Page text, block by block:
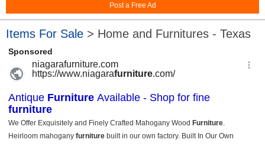
Post a Free Ad
Items For Sale > Home and Furnitures - Texas